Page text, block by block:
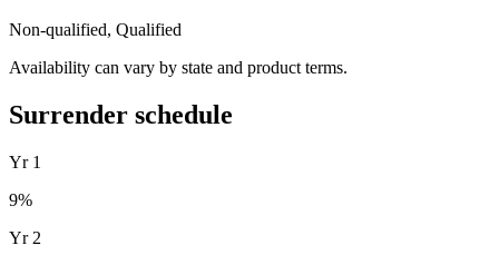
Non-qualified, Qualified
Availability can vary by state and product terms.
Surrender schedule
Yr 1
9%
Yr 2